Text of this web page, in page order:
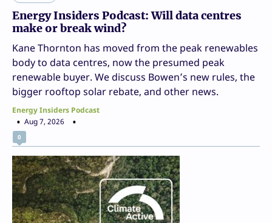
Energy Insiders Podcast: Will data centres
make or break wind?
Kane Thornton has moved from the peak renewables
body to data centres, now the presumed peak
renewable buyer. We discuss Bowen’s new rules, the
bigger rooftop solar rebate, and other news.
Energy Insiders Podcast
Aug 7, 2026
0